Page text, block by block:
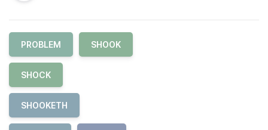
PROBLEM SHOOK
SHOCK
SHOOKETH